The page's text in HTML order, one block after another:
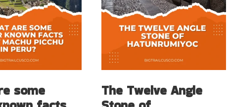
some
The Twelve Angle